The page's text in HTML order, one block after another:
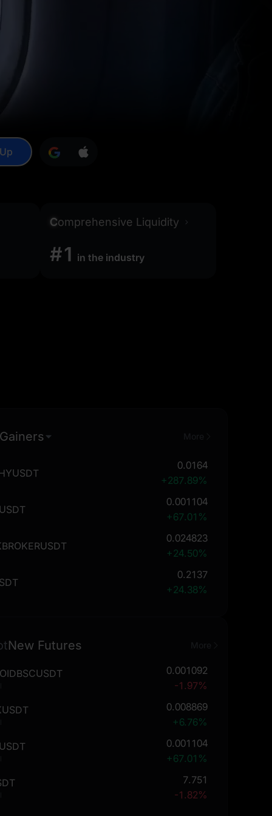
Comprehensive Liquidity
#1 in the industry
0.0164
+287.89%
0.001104
+67.01%
0.024823
+24.50%
0.2137
+24.38%
New Futures
0.001092
-1.97%
0.008869
+6.76%
0.001104
+67.01%
7.751
-1.82%